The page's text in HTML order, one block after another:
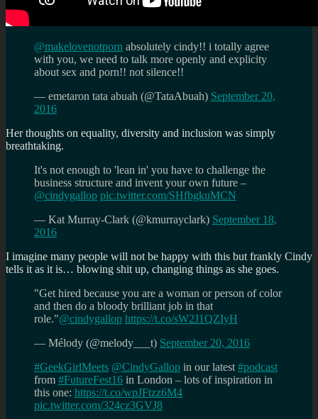
@makelovenotporn absolutely cindy!! i totally agree
with you, we need to talk more openly and explicity
about sex and porn!! not silence!!
— emetaron tata abuah (@TataAbuah) September 20,
2016
Her thoughts on equality, diversity and inclusion was simply
breathtaking.
It's not enough to 'lean in' you have to challenge the
business structure and invent your own future –
@cindygallop pic.twitter.com/SHfbgkuMCN
— Kat Murray-Clark (@kmurrayclark) September 18,
2016
I imagine many people will not be happy with this but frankly Cindy
tells it as it is… blowing shit up, changing things as she goes.
"Get hired because you are a woman or person of color
and then do a bloody brilliant job in that
role."@cindygallop https://t.co/sW2J1QZIyH
— Mélody (@melody___t) September 20, 2016
#GeekGirlMeets @CindyGallop in our latest #podcast
from #FutureFest16 in London – lots of inspiration in
this one: https://t.co/wpJFtzz6M4
pic.twitter.com/324cz3GVJ8